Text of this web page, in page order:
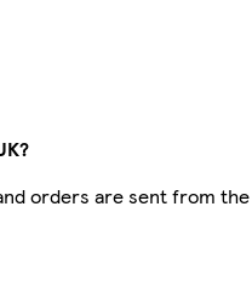
orders are sent from the